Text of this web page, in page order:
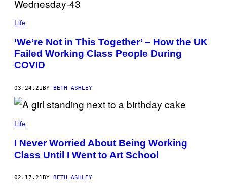
Life
‘We’re Not in This Together’ – How the UK
Failed Working Class People During
COVID
03.24.21 BY BETH ASHLEY
Life
I Never Worried About Being Working
Class Until I Went to Art School
02.17.21BY BETH ASHLEY